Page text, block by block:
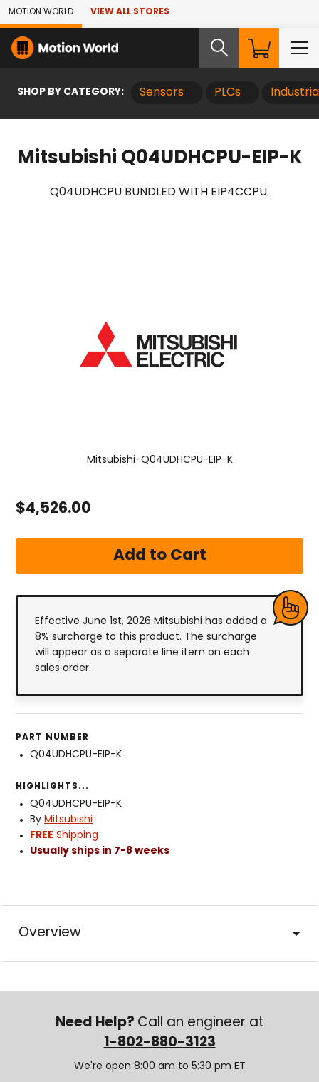
Skip to Main Content
MOTION WORLD VIEW ALL STORES
SHOP BY CATEGORY: Sensors PLCs
Mitsubishi Q04UDHCPU-EIP-K
Q04UDHCPU BUNDLED WITH EIP4CCPU.
Mitsubishi-Q04UDHCPU-EIP-K
$4,526.00
Effective June 1st, 2026 Mitsubishi has added a
8% surcharge to this product. The surcharge
will appear as a separate line item on each
sales order.
PART NUMBER
Q04UDHCPU-EIP-K
HIGHLIGHTS...
Q04UDHCPU-EIP-K
By Mitsubishi
FREE Shipping
Usually ships in 7-8 weeks
Overview
Need Help? Call an engineer at
1-802-880-3123
We're open 8:00 am to 5:30 pm ET